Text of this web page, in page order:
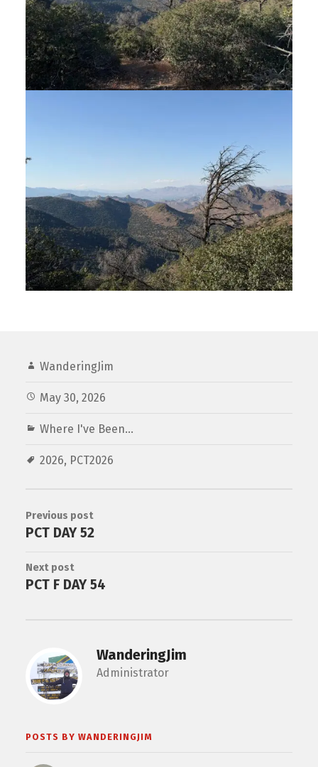
WanderingJim
May 30, 2026
Where I've Been...
2026, PCT2026
Previous post
PCT DAY 52
Next post
PCT F DAY 54
WanderingJim
Administrator
POSTS BY WANDERINGJIM